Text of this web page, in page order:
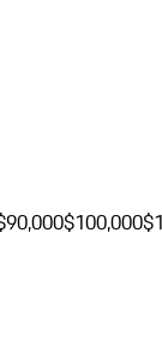
$100,000